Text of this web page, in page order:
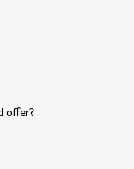
offer?